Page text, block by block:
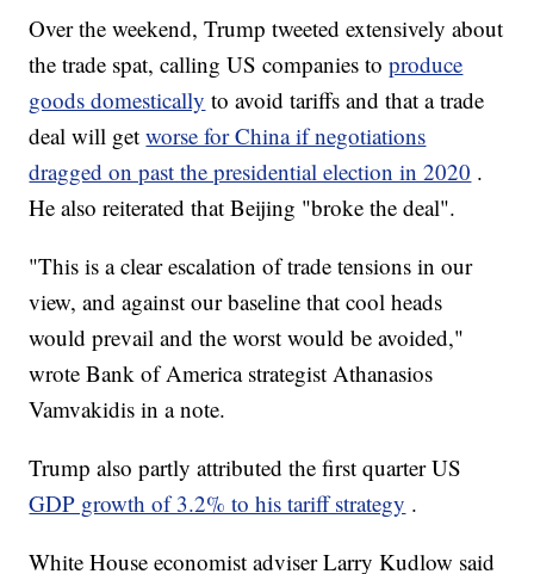
Over the weekend, Trump tweeted extensively about
the trade spat, calling US companies toproduce
goods domestically to avoid tariffs and that a trade
deal will getworse for China if negotiations
dragged on past the presidential election in 2020 .
He also reiterated that Beijing "broke the deal".
"This is a clear escalation of trade tensions in our
view, and against our baseline that cool heads
would prevail and the worst would be avoided,"
wrote Bank of America strategist Athanasios
Vamvakidis in a note.
Trump also partly attributed the first quarter US
GDP growth of 3.2% to his tariff strategy .
White House economist adviser Larry Kudlow said